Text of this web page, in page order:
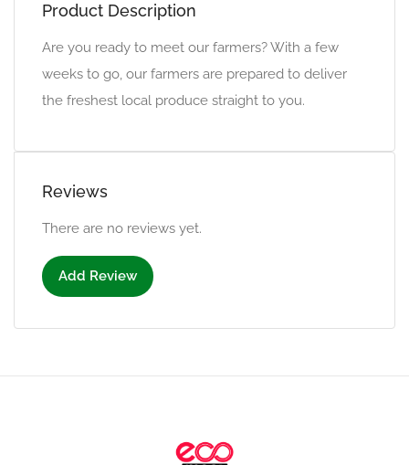
Product Description
Are you ready to meet our farmers? With a few
weeks to go, our farmers are prepared to deliver
the freshest local produce straight to you.
Reviews
There are no reviews yet.
Add Review